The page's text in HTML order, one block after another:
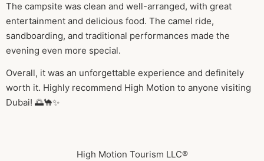
The campsite was clean and well-arranged, with great
entertainment and delicious food. The camel ride,
sandboarding, and traditional performances made the
evening even more special.
Overall, it was an unforgettable experience and definitely
worth it. Highly recommend High Motion to anyone visiting
Dubai! 🌅🐪✨
High Motion Tourism LLC®